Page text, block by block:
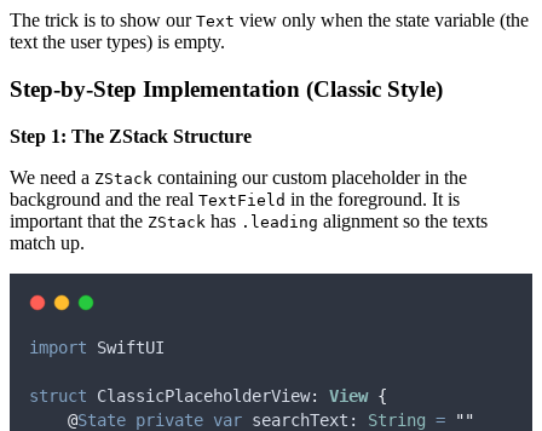
The trick is to show our Text view only when the state variable (the
text the user types) is empty.
Step-by-Step Implementation (Classic Style)
Step 1: The ZStack Structure
We need a ZStack containing our custom placeholder in the
background and the real TextField in the foreground. It is
important that the ZStack has .leading alignment so the texts
match up.
import SwiftUI
struct ClassicPlaceholderView: View {
@State private var searchText: String = ""